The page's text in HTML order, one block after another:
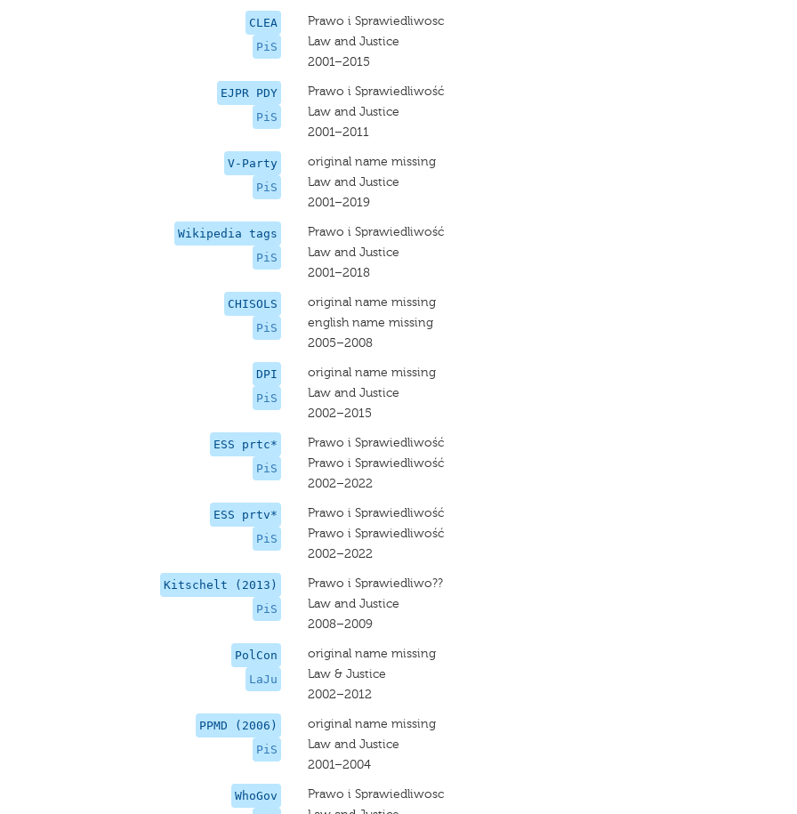
CLEA
PiS
Prawo i Sprawiedliwosc
Law and Justice
2001–2015
EJPR PDY
PiS
Prawo i Sprawiedliwość
Law and Justice
2001–2011
V-Party
PiS
original name missing
Law and Justice
2001–2019
Wikipedia tags
PiS
Prawo i Sprawiedliwość
Law and Justice
2001–2018
CHISOLS
PiS
original name missing
english name missing
2005–2008
DPI
PiS
original name missing
Law and Justice
2002–2015
ESS prtc*
PiS
Prawo i Sprawiedliwość
Prawo i Sprawiedliwość
2002–2022
ESS prtv*
PiS
Prawo i Sprawiedliwość
Prawo i Sprawiedliwość
2002–2022
Kitschelt (2013)
PiS
Prawo i Sprawiedliwo??
Law and Justice
2008–2009
PolCon
LaJu
original name missing
Law & Justice
2002–2012
PPMD (2006)
PiS
original name missing
Law and Justice
2001–2004
WhoGov
Prawo i Sprawiedliwosc